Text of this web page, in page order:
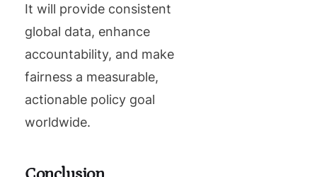
It will provide consistent
global data, enhance
accountability, and make
fairness a measurable,
actionable policy goal
worldwide.